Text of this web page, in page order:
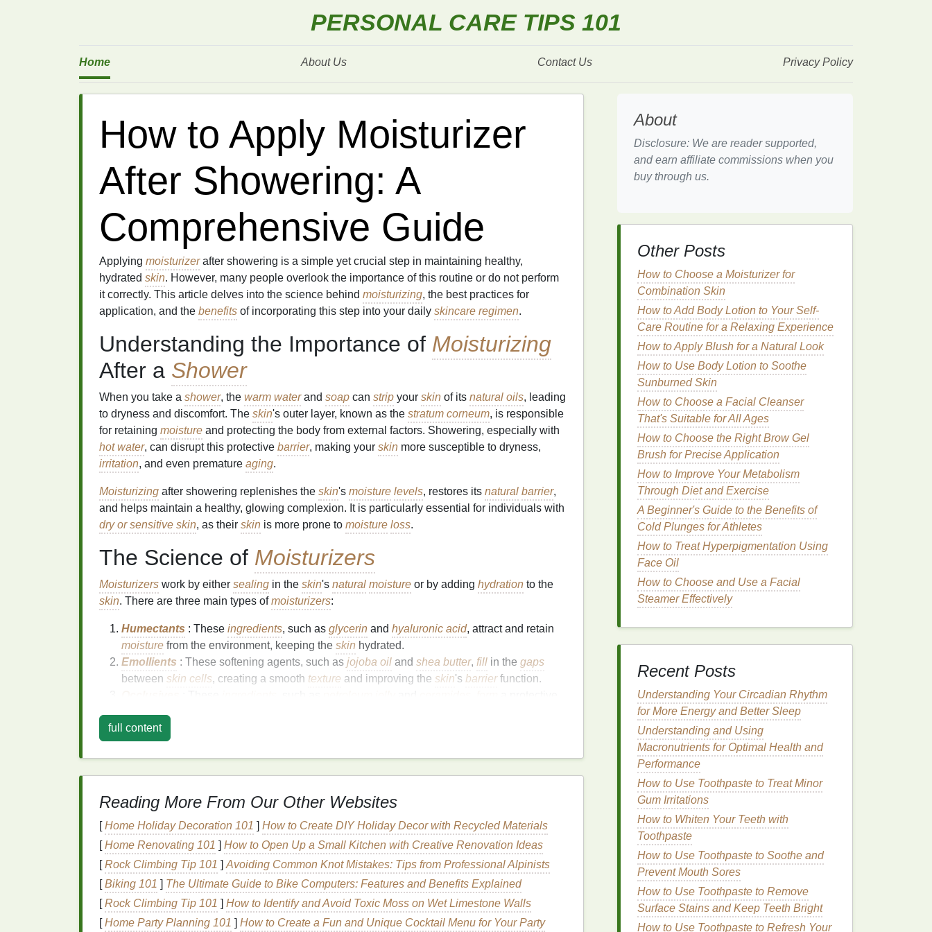
PERSONAL CARE TIPS 101
Home About Us Contact Us Privacy Policy
How to Apply Moisturizer
After Showering: A
Comprehensive Guide
Applying moisturizerafter showering is a simple yet crucial step in maintaining healthy,
hydrated skin. However, many people overlook the importance of this routine or do not perform
it correctly. This article delves into the science behind moisturizing, the best practices for
application, and the benefits of incorporating this step into your daily skincare regimen.
Understanding the Importance of Moisturizing
After a Shower
When you take a shower, the warm waterand soap can strip your skin of its natural oils, leading
to dryness and discomfort. The skin's outer layer, known as the stratum corneum, is responsible
for retaining moisture and protecting the body from external factors. Showering, especially with
hot water, can disrupt this protective barrier, making your skin more susceptible to dryness,
irritation, and even premature aging.
Moisturizing after showering replenishes the skin's moisture levels, restores its natural barrier,
and helps maintain a healthy, glowing complexion. It is particularly essential for individuals with
dry or sensitive skin, as their skin is more prone to moisture loss.
The Science of Moisturizers
Moisturizers work by either sealing in the skin's natural moisture or by adding hydration to the
skin. There are three main types ofmoisturizers:
Humectants : These ingredients, such as glycerin and hyaluronic acid, attract and retain
moisture from the environment, keeping the skin hydrated.
Emollients : These softening agents, such as jojoba oil and shea butter, fill in the gaps
between skin cells, creating a smooth texture and improving the skin's barrierfunction.
Choosing the right
individuals withoily skinmay benefit from alightweight,non-greasy moisturizer, while those
withdry skinmay prefer a rich,creamy formula.
Step-by-StepGuideto Applying
After Showering
1.Pat Dry, Don'tRub
After showering, gently pat yourskindry with a clean towel. Avoid rubbing, as this can irritate
theskinand cause further dryness. Leaving abitofmoistureon yourskinbefore applying
moisturizercan enhance its effectiveness.
full content
Reading More From Our Other Websites
[Home Holiday Decoration 101 ] How to Create DIY Holiday Decor with Recycled Materials
[Home Renovating 101 ] How to Open Up a Small Kitchen with Creative Renovation Ideas
[Rock Climbing Tip 101 ] Avoiding Common Knot Mistakes: Tips from Professional Alpinists
[Biking 101 ] The Ultimate Guide to Bike Computers: Features and Benefits Explained
[Rock Climbing Tip 101 ] How to Identify and Avoid Toxic Moss on Wet Limestone Walls
[Home Party Planning 101 ] How to Create a Fun and Unique Cocktail Menu for Your Party
About
Disclosure: We are reader supported,
and earn affiliate commissions when you
buy through us.
Other Posts
How to Choose a Moisturizer for
Combination Skin
How to Add Body Lotion to Your Self-
Care Routine for a Relaxing Experience
How to Apply Blush for a Natural Look
How to Use Body Lotion to Soothe
Sunburned Skin
How to Choose a Facial Cleanser
That's Suitable for All Ages
How to Choose the Right Brow Gel
Brush for Precise Application
How to Improve Your Metabolism
Through Diet and Exercise
A Beginner's Guide to the Benefits of
Cold Plunges for Athletes
How to Treat Hyperpigmentation Using
Face Oil
How to Choose and Use a Facial
Steamer Effectively
Recent Posts
Understanding Your Circadian Rhythm
for More Energy and Better Sleep
Understanding and Using
Macronutrients for Optimal Health and
Performance
How to Use Toothpaste to Treat Minor
Gum Irritations
How to Whiten Your Teeth with
Toothpaste
How to Use Toothpaste to Soothe and
Prevent Mouth Sores
How to Use Toothpaste to Remove
Surface Stains and Keep Teeth Bright
How to Use Toothpaste to Refresh Your